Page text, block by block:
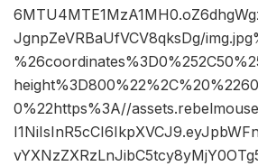
JgnpZeVRBaUfVCV8qksDg/
0%22https%3A//